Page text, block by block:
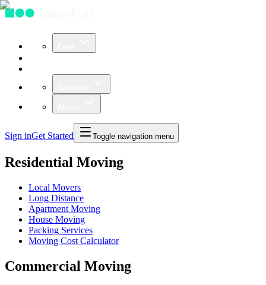
Sign inGet Started Toggle navigation menu
Residential Moving
Local Movers
Long Distance
Apartment Moving
House Moving
Packing Services
Moving Cost Calculator
Commercial Moving